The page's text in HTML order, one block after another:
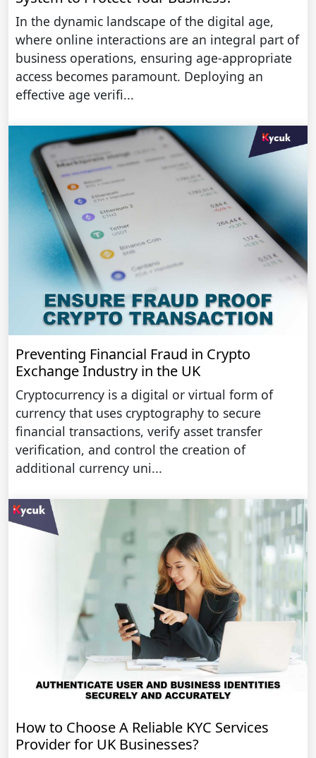
In the dynamic landscape of the digital age,
where online interactions are an integral part of
business operations, ensuring age-appropriate
access becomes paramount. Deploying an
effective age verifi...
Preventing Financial Fraud in Crypto
Exchange Industry in the UK
Cryptocurrency is a digital or virtual form of
currency that uses cryptography to secure
financial transactions, verify asset transfer
verification, and control the creation of
additional currency uni...
How to Choose A Reliable KYC Services
Provider for UK Businesses?